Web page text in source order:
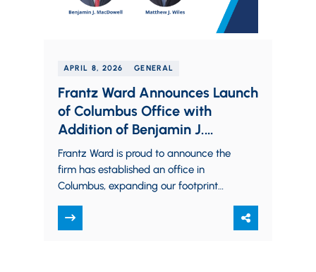
APRIL 8, 2026 GENERAL
Frantz Ward Announces Launch
of Columbus Office with
Addition of Benjamin J.
MacDowell and Matthew J.
Wiles
Frantz Ward is proud to announce the
firm has established an office in
Columbus, expanding our footprint
Benjamin J.…